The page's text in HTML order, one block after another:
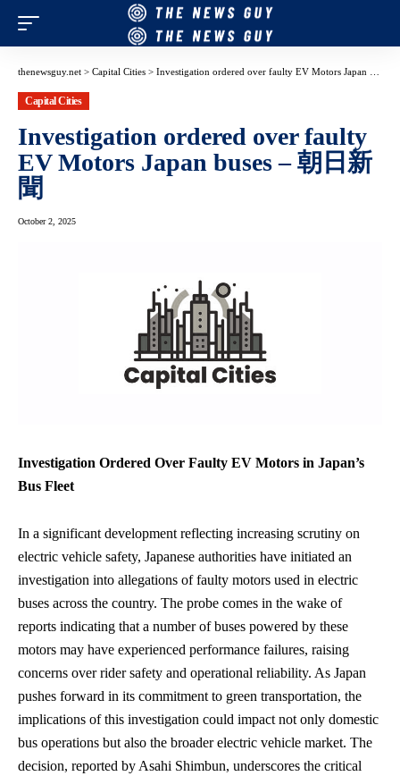
thenewsguy.net > Capital Cities > Investigation ordered over faulty EV Motors Japan buses – 朝日新聞
Capital Cities
Investigation ordered over faulty
EV Motors Japan buses – 朝日新
聞
October 2, 2025
Investigation Ordered Over Faulty EV Motors in Japan’s
Bus Fleet
In a significant development reflecting increasing scrutiny on
electric vehicle safety, Japanese authorities have initiated an
investigation into allegations of faulty motors used in electric
buses across the country. The probe comes in the wake of
reports indicating that a number of buses powered by these
motors may have experienced performance failures, raising
concerns over rider safety and operational reliability. As Japan
pushes forward in its commitment to green transportation, the
implications of this investigation could impact not only domestic
bus operations but also the broader electric vehicle market. The
decision, reported by Asahi Shimbun, underscores the critical